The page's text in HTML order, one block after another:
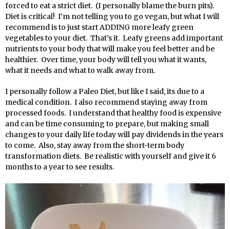
forced to eat a strict diet. (I personally blame the burn pits).
Diet is critical! I’m not telling you to go vegan, but what I will
recommend is to just start ADDING more leafy green
vegetables to your diet. That’s it. Leafy greens add important
nutrients to your body that will make you feel better and be
healthier. Over time, your body will tell you what it wants,
what it needs and what to walk away from.
I personally follow a Paleo Diet, but like I said, its due to a
medical condition. I also recommend staying away from
processed foods. I understand that healthy food is expensive
and can be time consuming to prepare, but making small
changes to your daily life today will pay dividends in the years
to come. Also, stay away from the short-term body
transformation diets. Be realistic with yourself and give it 6
months to a year to see results.